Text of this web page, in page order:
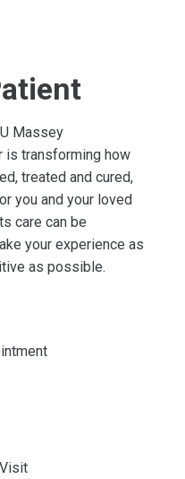
Massey
is transforming how
treated and cured,
you and your loved
care can be
your experience as
as possible.